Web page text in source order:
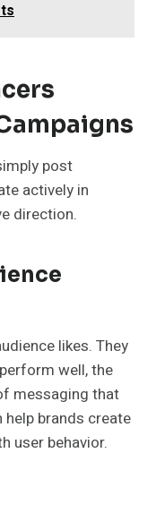
post
actively in
direction.
likes. They
well, the
messaging that
brands create
user behavior.